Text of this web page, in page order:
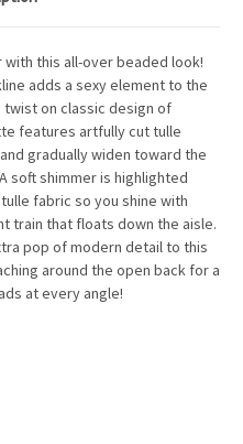
this all-over beaded look!
adds a sexy element to the
on classic design of
features artfully cut tulle
gradually widen toward the
soft shimmer is highlighted
fabric so you shine with
train that floats down the aisle.
pop of modern detail to this
around the open back for a
at every angle!